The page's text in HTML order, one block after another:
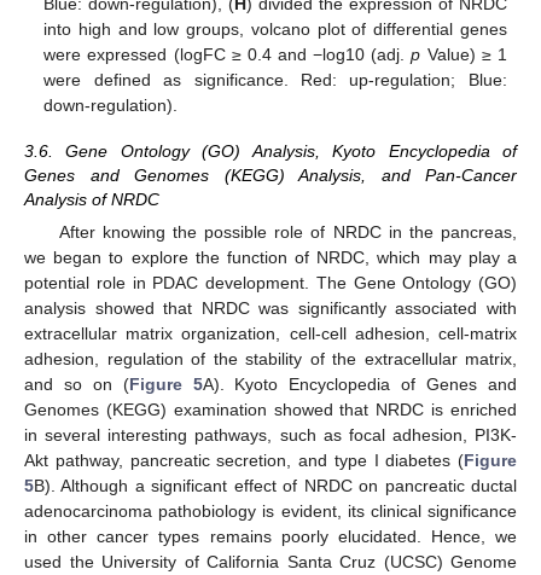
into high and low groups, volcano plot of differential genes
were expressed (logFC ≥ 0.4 and −log10 (adj.p Value) ≥ 1
were defined as significance. Red: up-regulation; Blue:
down-regulation).
3.6. Gene Ontology (GO) Analysis, Kyoto Encyclopedia of
Genes and Genomes (KEGG) Analysis, and Pan-Cancer
Analysis of NRDC
After knowing the possible role of NRDC in the pancreas,
we began to explore the function of NRDC, which may play a
potential role in PDAC development. The Gene Ontology (GO)
analysis showed that NRDC was significantly associated with
extracellular matrix organization, cell-cell adhesion, cell-matrix
adhesion, regulation of the stability of the extracellular matrix,
and so on (Figure 5A). Kyoto Encyclopedia of Genes and
Genomes (KEGG) examination showed that NRDC is enriched
in several interesting pathways, such as focal adhesion, PI3K-
Akt pathway, pancreatic secretion, and type I diabetes (Figure
5B). Although a significant effect of NRDC on pancreatic ductal
adenocarcinoma pathobiology is evident, its clinical significance
in other cancer types remains poorly elucidated. Hence, we
used the University of California Santa Cruz (UCSC) Genome